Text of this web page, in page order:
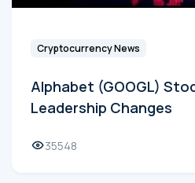
Cryptocurrency News
Alphabet (GOOGL)
Leadership Changes
35548